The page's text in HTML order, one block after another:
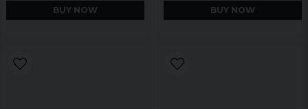
BUY NOW BUY NOW